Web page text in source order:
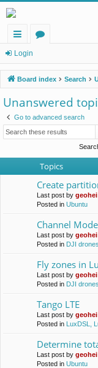
ui
ck
lin
ks
u
m
s
Login
Board index Search
Unanswered
Go to advanced search
Topics
Create
Last post by geohei
Posted in Ubuntu
Channel
Last post by geohei
Posted in DJI drones
Fly zones in
Last post by geohei
Posted in DJI drones
Tango LTE
Last post by geohei
Posted in
LuxDSL,
Determine
Last post by geohei
Posted in Ubuntu